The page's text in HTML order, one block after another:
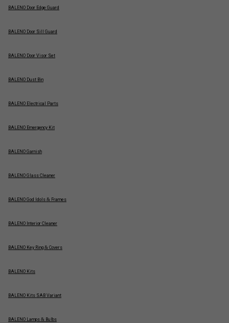
BALENO Door Edge Guard
BALENO Door Sill Guard
BALENO Door Visor Set
BALENO Dust Bin
BALENO Electrical Parts
BALENO Emergency Kit
BALENO Garnish
BALENO Glass Cleaner
BALENO God Idols & Frames
BALENO Interior Cleaner
BALENO Key Ring & Covers
BALENO Kits
BALENO Kits SAB Variant
BALENO Lamps & Bulbs